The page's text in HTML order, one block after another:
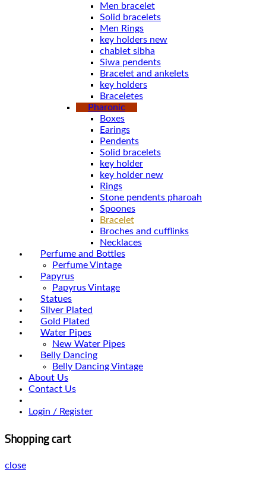
Men bracelet
Solid bracelets
Men Rings
key holders new
chablet sibha
Siwa pendents
Bracelet and ankelets
key holders
Braceletes
Pharonic
Boxes
Earings
Pendents
Solid bracelets
key holder
key holder new
Rings
Stone pendents pharoah
Spoones
Bracelet
Broches and cufflinks
Necklaces
Perfume and Bottles
Perfume Vintage
Papyrus
Papyrus Vintage
Statues
Silver Plated
Gold Plated
Water Pipes
New Water Pipes
Belly Dancing
Belly Dancing Vintage
About Us
Contact Us
Login / Register
Shopping cart
close